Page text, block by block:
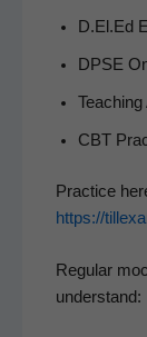
D.El.Ed
DPSE
CBT
Prac­tice
https://
Reg­u­lar
understand: